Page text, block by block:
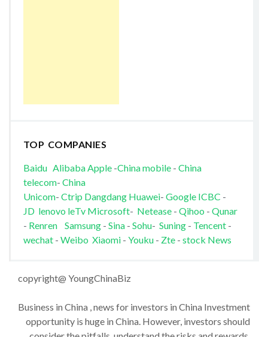
TOP COMPANIES
Baidu AlibabaApple-China mobile- China
telecom- China
Unicom- Ctrip Dangdang Huawei- Google ICBC -
JD lenovo leTv Microsoft- Netease- Qihoo - Qunar
- Renren Samsung- Sina- Sohu- Suning- Tencent-
wechat - Weibo Xiaomi- Youku - Zte- stock News
copyright@ YoungChinaBiz
Business in China , news for investors in China Investment
opportunity is huge in China. However, investors should